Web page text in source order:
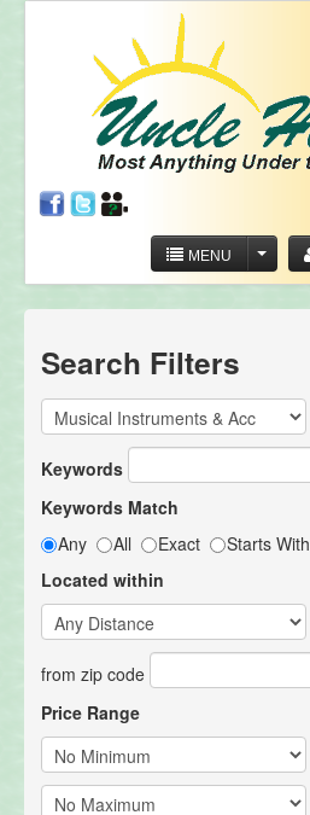
MENU
Search Filters
Keywords
Keywords Match
Any
All Exact
Starts With
Located within
from zip code
Price Range